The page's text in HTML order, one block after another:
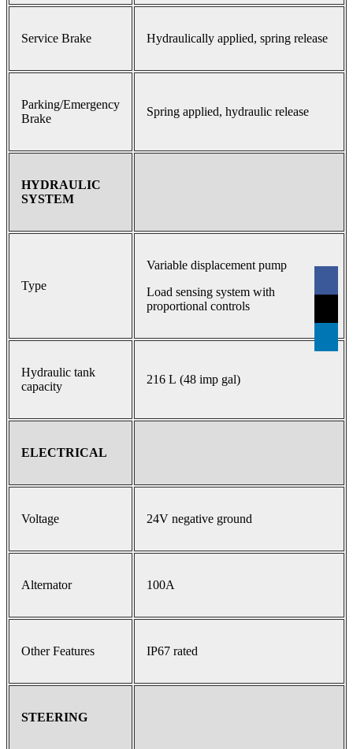
Service Brake Hydraulically applied, spring release
Parking/Emergency
Brake
Spring applied, hydraulic release
HYDRAULIC
SYSTEM
Type
Variable displacement pump
Load sensing system with
proportional controls
Hydraulic tank
capacity
216 L (48 imp gal)
ELECTRICAL
Voltage 24V negative ground
Alternator 100A
Other Features IP67 rated
STEERING